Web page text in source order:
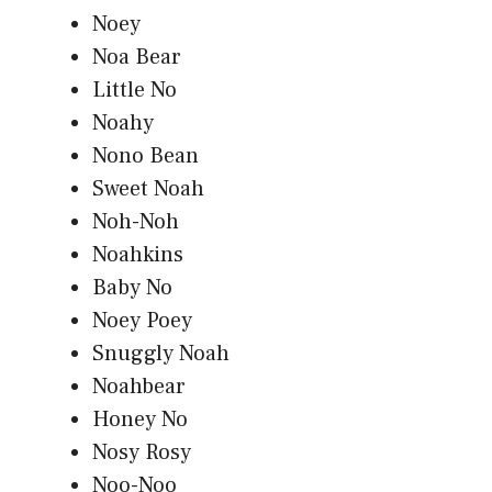
Noey
Noa Bear
Little No
Noahy
Nono Bean
Sweet Noah
Noh-Noh
Noahkins
Baby No
Noey Poey
Snuggly Noah
Noahbear
Honey No
Nosy Rosy
Noo-Noo